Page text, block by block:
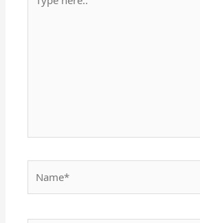
here..